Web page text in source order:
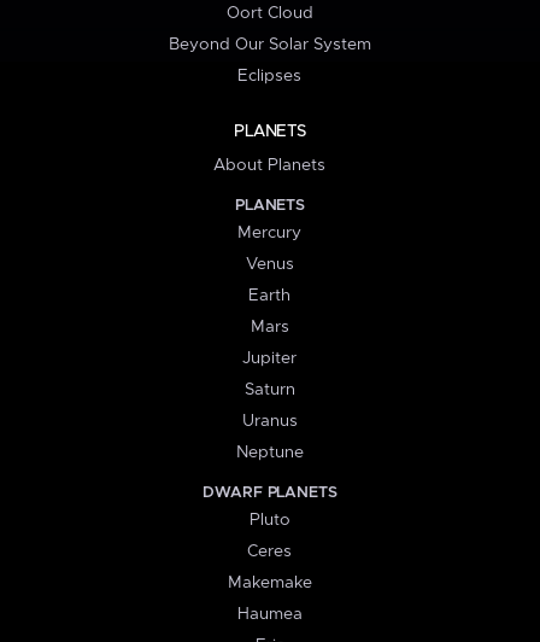
Oort Cloud
Beyond Our Solar System
Eclipses
PLANETS
About Planets
PLANETS
Mercury
Venus
Earth
Mars
Jupiter
Saturn
Uranus
Neptune
DWARF PLANETS
Pluto
Ceres
Makemake
Haumea